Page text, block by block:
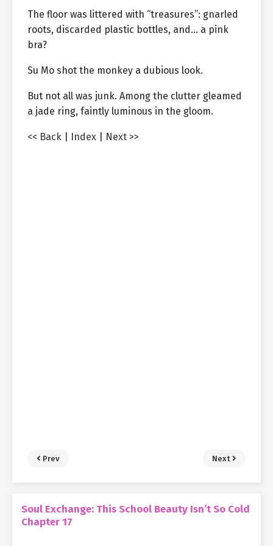
The floor was littered with “treasures”: gnarled
roots, discarded plastic bottles, and… a pink
bra?
Su Mo shot the monkey a dubious look.
But not all was junk. Among the clutter gleamed
a jade ring, faintly luminous in the gloom.
<< Back Index Next >>
Prev Next
Soul Exchange: This School Beauty Isn’t So Cold
Chapter 17